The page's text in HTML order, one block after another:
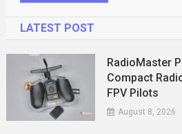
LATEST POST
RadioMaster
Compact
FPV Pilots
August 8, 2026